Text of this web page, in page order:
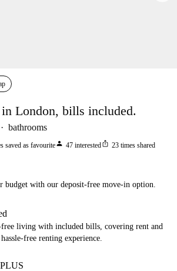
London, bills included.
bathrooms
saved as favouriteperson 47 interestedios_share 23 times shared
budget with our deposit-free move-in option.
living with included bills, covering rent and
free renting experience.
PLUS